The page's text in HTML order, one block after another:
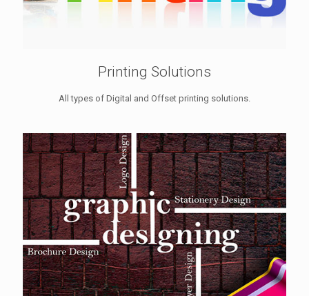
Printing Solutions
All types of Digital and Offset printing solutions.